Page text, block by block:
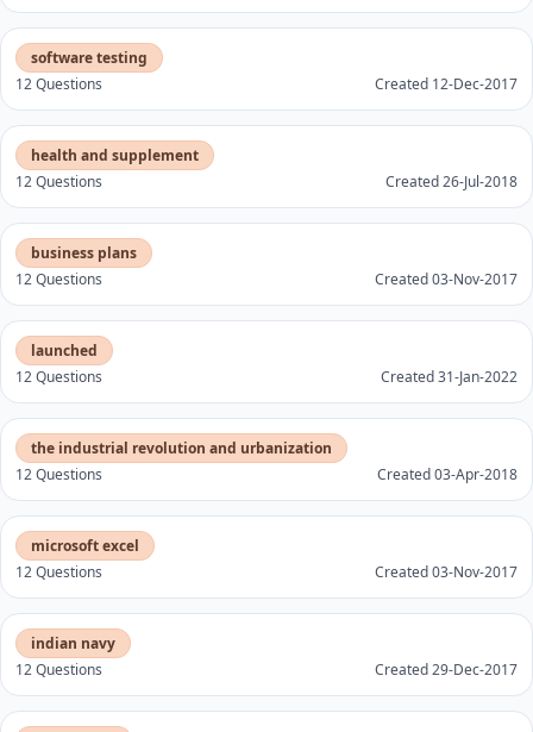
software testing
12 Questions
Created 12-Dec-2017
health and supplement
12 Questions
Created 26-Jul-2018
business plans
12 Questions
Created 03-Nov-2017
launched
12 Questions
Created 31-Jan-2022
the industrial revolution and urbanization
12 Questions
Created 03-Apr-2018
microsoft excel
12 Questions
Created 03-Nov-2017
indian navy
12 Questions
Created 29-Dec-2017